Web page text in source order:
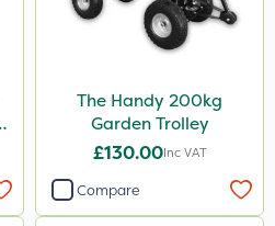
The Handy 200kg
Garden Trolley
£130.00Inc VAT
Compare